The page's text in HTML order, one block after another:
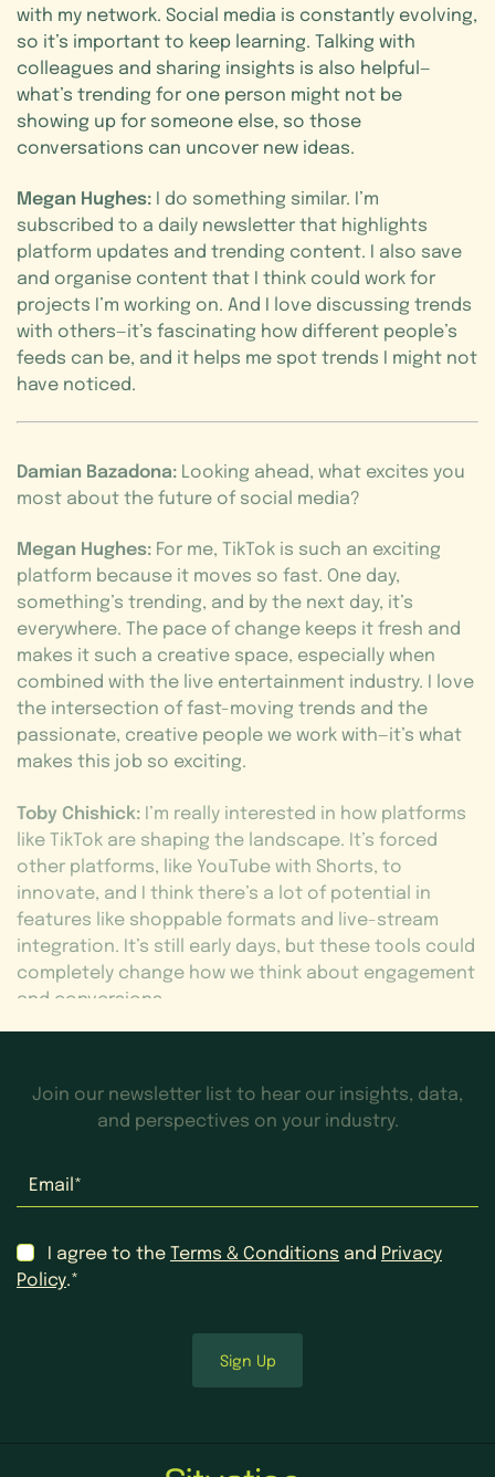
with my network. Social media is constantly evolving,
so it’s important to keep learning. Talking with
colleagues and sharing insights is also helpful—
what’s trending for one person might not be
showing up for someone else, so those
conversations can uncover new ideas.
Megan Hughes: I do something similar. I’m
subscribed to a daily newsletter that highlights
platform updates and trending content. I also save
and organise content that I think could work for
projects I’m working on. And I love discussing trends
with others—it’s fascinating how different people’s
feeds can be, and it helps me spot trends I might not
have noticed.
Damian Bazadona: Looking ahead, what excites you
most about the future of social media?
Megan Hughes: For me, TikTok is such an exciting
platform because it moves so fast. One day,
something’s trending, and by the next day, it’s
everywhere. The pace of change keeps it fresh and
makes it such a creative space, especially when
combined with the live entertainment industry. I love
the intersection of fast-moving trends and the
passionate, creative people we work with—it’s what
makes this job so exciting.
Toby Chishick: I’m really interested in how platforms
like TikTok are shaping the landscape. It’s forced
other platforms, like YouTube with Shorts, to
innovate, and I think there’s a lot of potential in
features like shoppable formats and live-stream
integration. It’s still early days, but these tools could
completely change how we think about engagement
and conversions.
Join our newsletter list to hear our insights, data,
and perspectives on your industry.
Email*
Consent*
I agree to theTerms & Conditions and Privacy
Policy.*